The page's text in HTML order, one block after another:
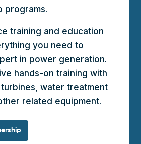
programs.
training and education
you need to
in power generation.
hands-on training with
water treatment
related equipment.